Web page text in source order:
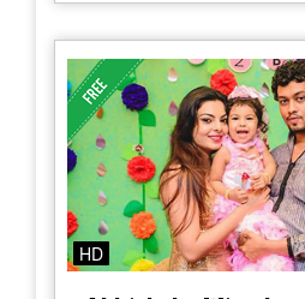
HD